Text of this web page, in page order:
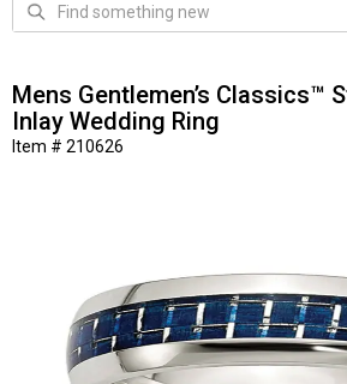
Mens Gentlemen’s Classics™
Inlay Wedding Ring
Item # 210626